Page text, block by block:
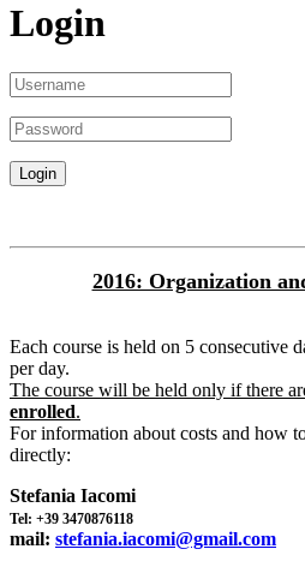
Login
2016: Organization
Each course is held on 5 consecutive
per day.
The course will be held only if there
enrolled.
For information about costs and how
directly:
Stefania Iacomi
Tel: +39 3470876118
mail: stefania.iacomi@gmail.com